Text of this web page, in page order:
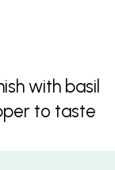
with basil
to taste